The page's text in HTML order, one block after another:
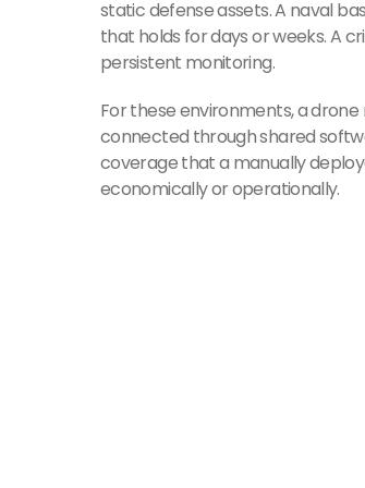
static defense assets. A naval
that holds for days or weeks. A
persistent monitoring.
For these environments, a
connected through shared
coverage that a manually
economically or operationally.